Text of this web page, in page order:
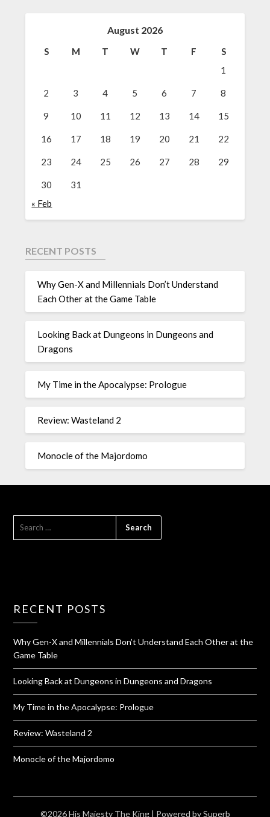
August 2026
S M T W T F
S
1
2 3 4 5 6 7 8
9 10 11 12 13 14 15
16 17 18 19 20 21 22
23 24 25 26 27 28 29
30
31
« Feb
RECENT POSTS
Why Gen-X and Millennials Don’t Understand
Each Other at the Game Table
Looking Back at Dungeons in Dungeons and
Dragons
My Time in the Apocalypse: Prologue
Review: Wasteland 2
Monocle of the Majordomo
RECENT POSTS
Why Gen-X and Millennials Don’t Understand Each Other at the
Game Table
Looking Back at Dungeons in Dungeons and Dragons
My Time in the Apocalypse: Prologue
Review: Wasteland 2
Monocle of the Majordomo
©2026 His Majesty The King | Powered bySuperb